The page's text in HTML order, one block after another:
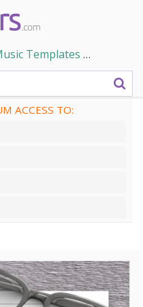
Templates
ACCESS TO: